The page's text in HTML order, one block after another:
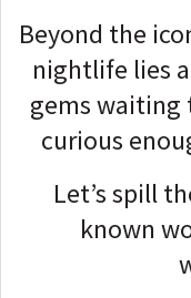
Beyond the
nightlife lies
gems waiting
curious
Let’s spill
known